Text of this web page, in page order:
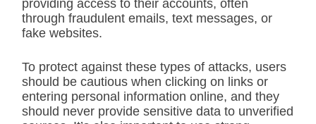
providing access to their accounts, often
through fraudulent emails, text messages, or
fake websites.
To protect against these types of attacks, users
should be cautious when clicking on links or
entering personal information online, and they
should never provide sensitive data to unverified